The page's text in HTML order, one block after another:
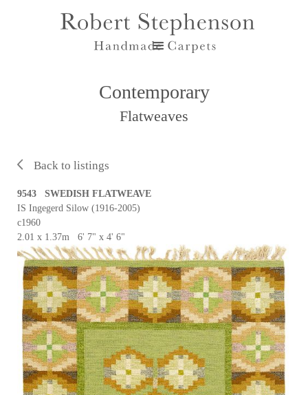
Contemporary
Flatweaves
Back to listings
9543 SWEDISH FLATWEAVE
IS Ingegerd Silow (1916-2005)
c1960
2.01 x 1.37m 6' 7" x 4' 6"